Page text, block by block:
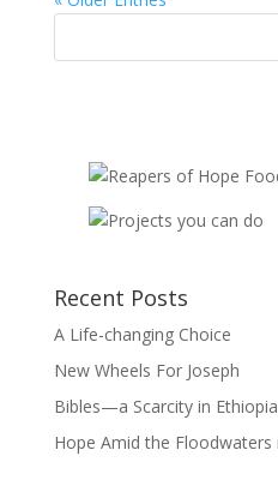
Recent Posts
A Life-changing Choice
New Wheels For Joseph
Bibles—a Scarcity in Ethiopia
Hope Amid the Floodwaters